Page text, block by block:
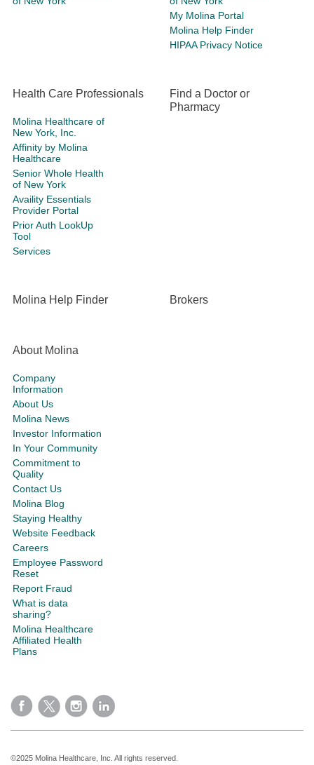
My Molina Portal
Molina Help Finder
HIPAA Privacy Notice
Health Care Professionals
Molina Healthcare of
New York, Inc.
Affinity by Molina
Healthcare
Senior Whole Health
of New York
Availity Essentials
Provider Portal
Prior Auth LookUp
Tool
Services
Find a Doctor or
Pharmacy
Molina Help Finder Brokers
About Molina
Company
Information
About Us
Molina News
Investor Information
In Your Community
Commitment to
Quality
Contact Us
Molina Blog
Staying Healthy
Website Feedback
Careers
Employee Password
Reset
Report Fraud
What is data
sharing?
Molina Healthcare
Affiliated Health
Plans
©2025 Molina Healthcare, Inc. All rights reserved.